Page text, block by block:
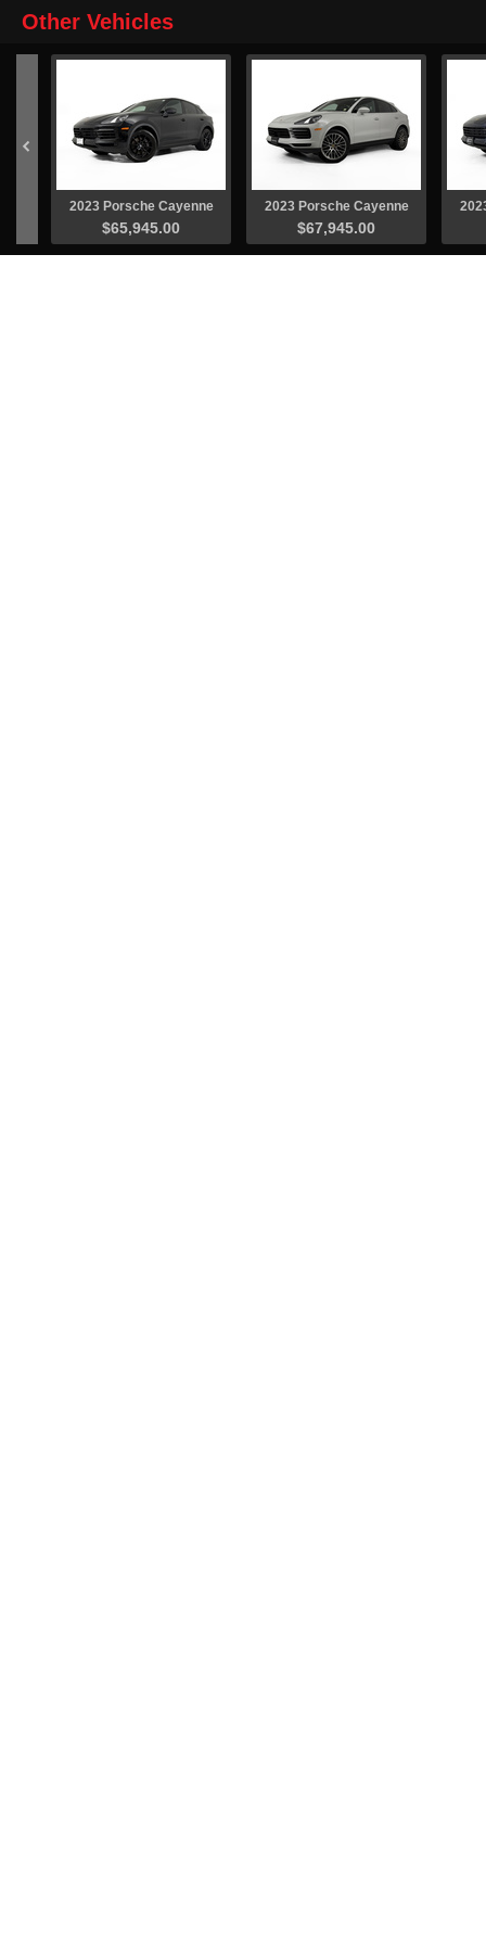
Other Vehicles
2023 Porsche Cayenne
Coupe SUV
$65,945.00
2023 Porsche Cayenne
Coupe Platinum Edition
$67,945.00
